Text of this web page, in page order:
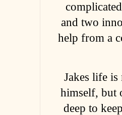
and two
help from a
Jakes life
himself, but
deep to